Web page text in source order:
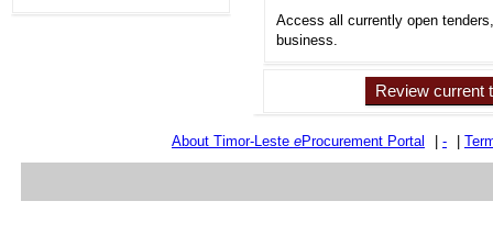
Access all currently open
business.
Review current
About Timor-Leste eProcurement Portal -